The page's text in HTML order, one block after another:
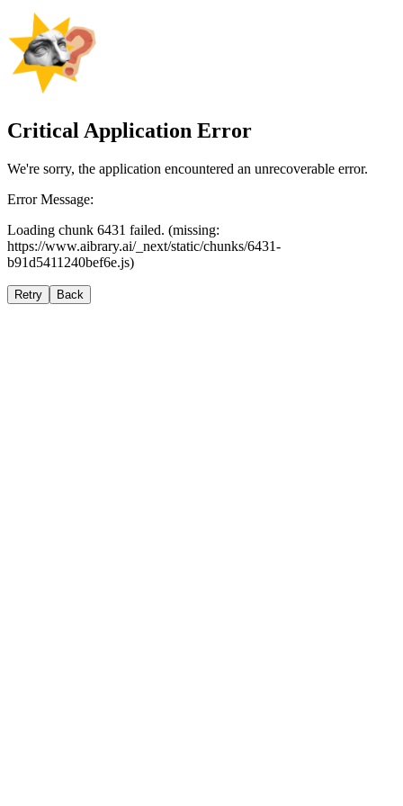
Critical Application Error
We're sorry, the application encountered an unrecoverable error.
Error Message:
Loading chunk 6431 failed. (missing:
https://www.aibrary.ai/_next/static/chunks/6431-
b91d5411240bef6e.js)
Retry Back